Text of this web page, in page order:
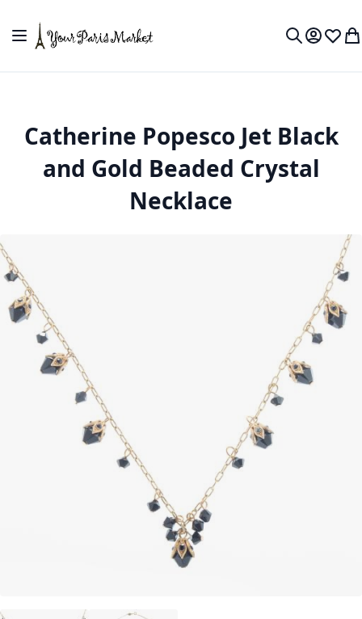
Toggle Nav
MyWish
Catherine Popesco Jet Black
and Gold Beaded Crystal
Necklace